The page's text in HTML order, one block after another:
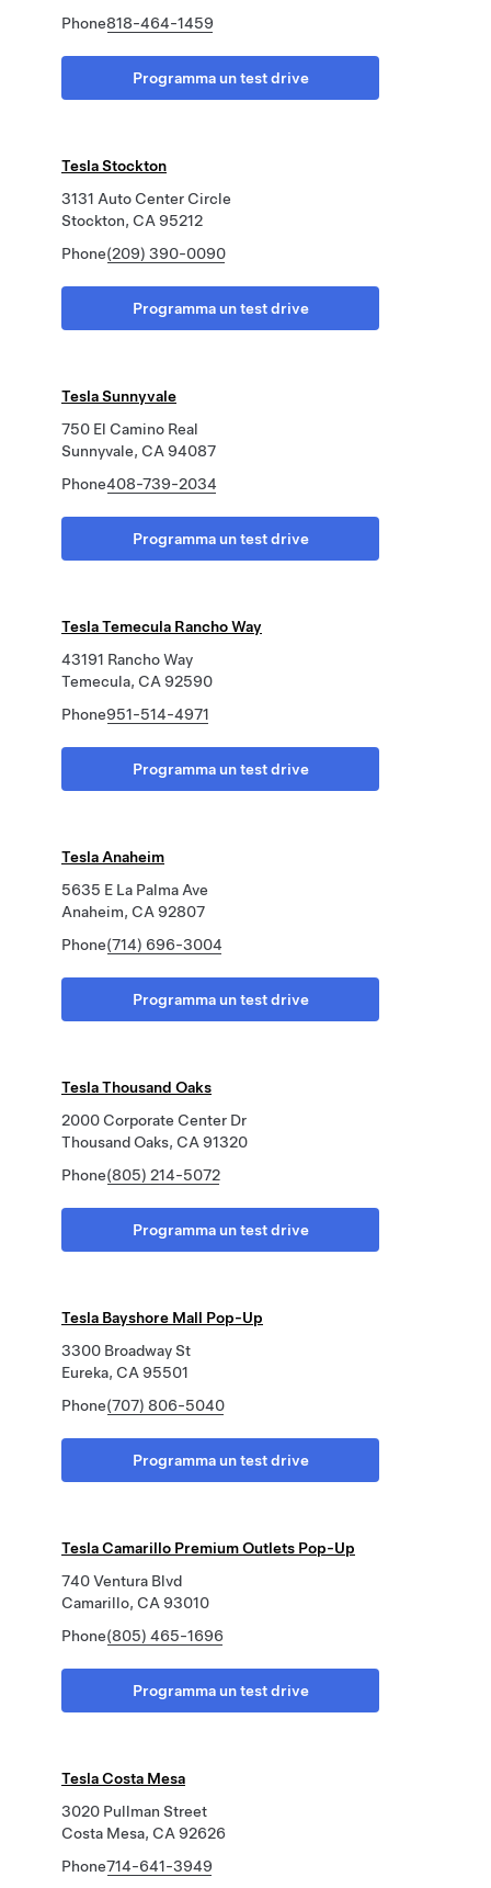
Phone818-464-1459
Programma un test drive
Tesla Stockton
3131 Auto Center Circle
Stockton, CA 95212
Phone(209) 390-0090
Programma un test drive
Tesla Sunnyvale
750 El Camino Real
Sunnyvale, CA 94087
Phone408-739-2034
Programma un test drive
Tesla Temecula Rancho Way
43191 Rancho Way
Temecula, CA 92590
Phone951-514-4971
Programma un test drive
Tesla Anaheim
5635 E La Palma Ave
Anaheim, CA 92807
Phone(714) 696-3004
Programma un test drive
Tesla Thousand Oaks
2000 Corporate Center Dr
Thousand Oaks, CA 91320
Phone(805) 214-5072
Programma un test drive
Tesla Bayshore Mall Pop-Up
3300 Broadway St
Eureka, CA 95501
Phone(707) 806-5040
Programma un test drive
Tesla Camarillo Premium Outlets Pop-Up
740 Ventura Blvd
Camarillo, CA 93010
Phone(805) 465-1696
Programma un test drive
Tesla Costa Mesa
3020 Pullman Street
Costa Mesa, CA 92626
Phone714-641-3949